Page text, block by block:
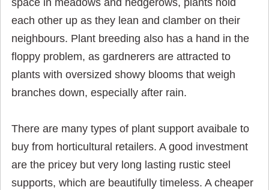
space in meadows and hedgerows, plants hold
each other up as they lean and clamber on their
neighbours. Plant breeding also has a hand in the
floppy problem, as gardnerers are attracted to
plants with oversized showy blooms that weigh
branches down, especially after rain.
There are many types of plant support avaibale to
buy from horticultural retailers. A good investment
are the pricey but very long lasting rustic steel
supports, which are beautifully timeless. A cheaper